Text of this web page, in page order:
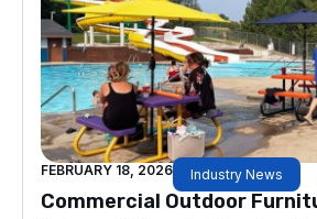
FEBRUARY 18, 2026 Industry News
Commercial Outdoor